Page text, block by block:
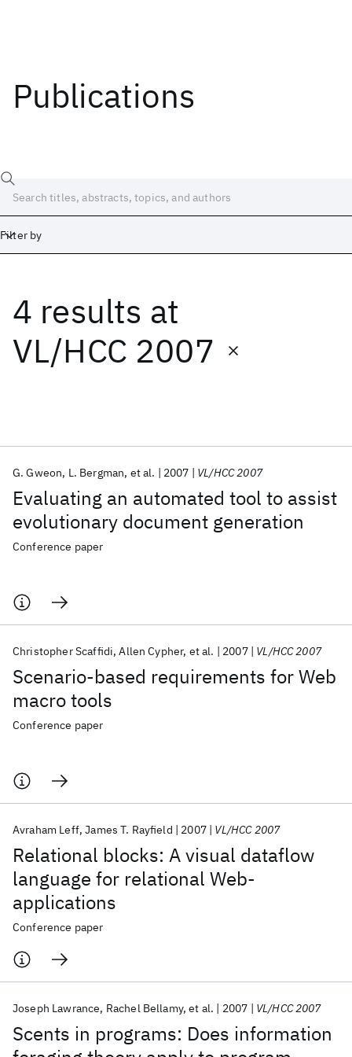
Publications
Filter by
4 results at
VL/HCC 2007
Evaluating an automated tool to assist
evolutionary document generation
G. Gweon L. Bergman et al. 2007 VL/HCC 2007
Conference paper
Scenario-based requirements for Web
macro tools
Christopher Scaffidi Allen Cypher et al. 2007 VL/HCC 2007
Conference paper
Relational blocks: A visual dataflow
language for relational Web-
applications
Avraham Leff James T. Rayfield 2007 VL/HCC 2007
Conference paper
Scents in programs: Does information
Joseph Lawrance Rachel Bellamy et al. 2007 VL/HCC 2007
Date
Start
Popular topics
AI Hardware